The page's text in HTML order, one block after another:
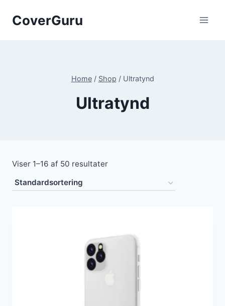
CoverGuru
Home / Shop / Ultratynd
Ultratynd
Viser 1–16 af 50 resultater